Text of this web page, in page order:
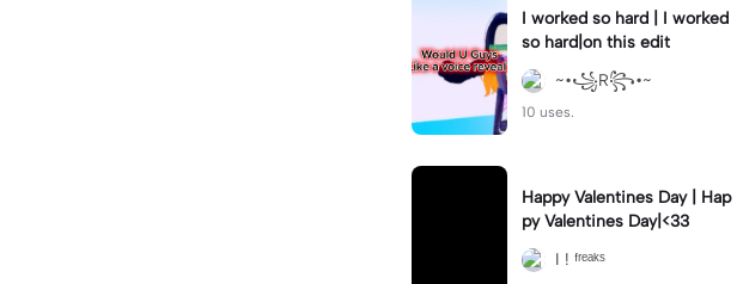
I worked so hard | I worked
so hard|on this edit
~•꧁R꧂•~
10 uses.
Happy Valentines Day | Hap
py Valentines Day|<33
I ! ᶠʳᵉᵃᵏˢ